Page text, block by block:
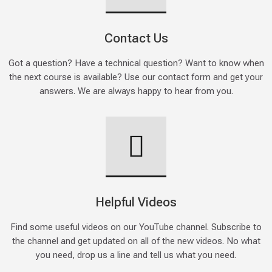
Contact Us
Got a question? Have a technical question? Want to know when
the next course is available? Use our contact form and get your
answers. We are always happy to hear from you.
Helpful Videos
Find some useful videos on our YouTube channel. Subscribe to
the channel and get updated on all of the new videos. No what
you need, drop us a line and tell us what you need.